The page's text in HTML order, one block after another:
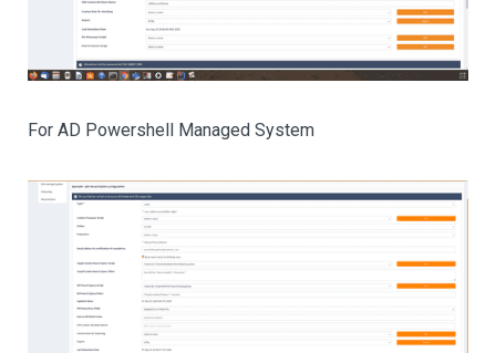
For AD Powershell Managed System